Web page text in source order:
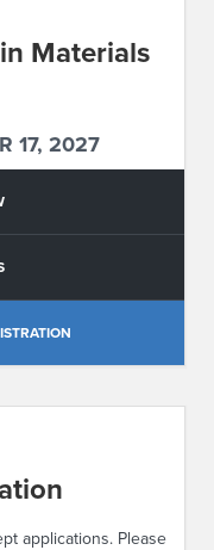
Materials
17, 2027
applications. Please